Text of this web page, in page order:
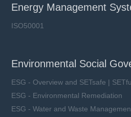
Energy Management
ISO50001
Environmental Social
ESG - Overview and SETsafe |
ESG - Environmental Remediation
ESG - Water and Waste